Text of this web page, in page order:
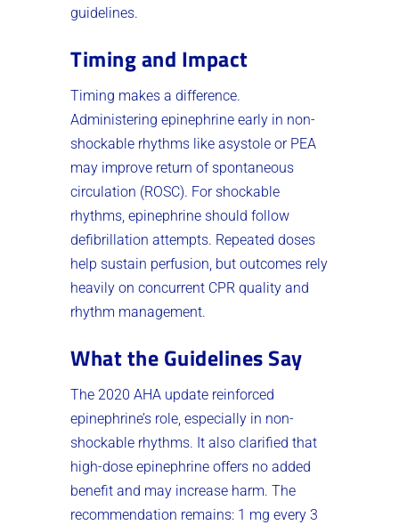
guidelines.
Timing and Impact
Timing makes a difference.
Administering epinephrine early in non-
shockable rhythms like asystole or PEA
may improve return of spontaneous
circulation (ROSC). For shockable
rhythms, epinephrine should follow
defibrillation attempts. Repeated doses
help sustain perfusion, but outcomes rely
heavily on concurrent CPR quality and
rhythm management.
What the Guidelines Say
The 2020 AHA update reinforced
epinephrine’s role, especially in non-
shockable rhythms. It also clarified that
high-dose epinephrine offers no added
benefit and may increase harm. The
recommendation remains: 1 mg every 3